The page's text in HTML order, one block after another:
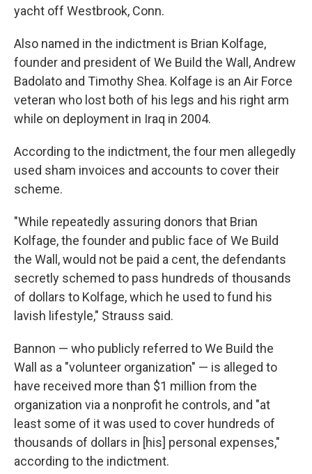
yacht off Westbrook, Conn.
Also named in the indictment is Brian Kolfage,
founder and president of We Build the Wall, Andrew
Badolato and Timothy Shea. Kolfage is an Air Force
veteran who lost both of his legs and his right arm
while on deployment in Iraq in 2004.
According to the indictment, the four men allegedly
used sham invoices and accounts to cover their
scheme.
"While repeatedly assuring donors that Brian
Kolfage, the founder and public face of We Build
the Wall, would not be paid a cent, the defendants
secretly schemed to pass hundreds of thousands
of dollars to Kolfage, which he used to fund his
lavish lifestyle," Strauss said.
Bannon — who publicly referred to We Build the
Wall as a "volunteer organization" — is alleged to
have received more than $1 million from the
organization via a nonprofit he controls, and "at
least some of it was used to cover hundreds of
thousands of dollars in [his] personal expenses,"
according to the indictment.